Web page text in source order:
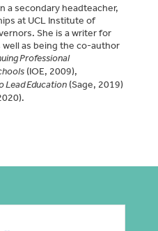
a secondary headteacher,
at UCL Institute of
She is a writer for
as being the co-author
Professional
(IOE, 2009),
Lead Education(Sage, 2019)